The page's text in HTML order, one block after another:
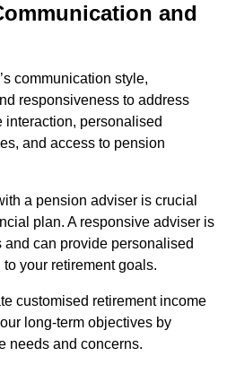
and
communication style,
responsiveness to address
interaction, personalised
and access to pension
a pension adviser is crucial
plan. A responsive adviser is
can provide personalised
your retirement goals.
customised retirement income
long-term objectives by
needs and concerns.